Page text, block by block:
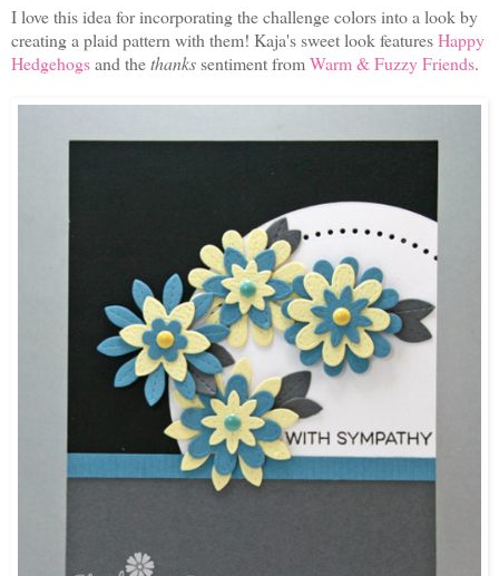
I love this idea for incorporating the challenge colors into a look by
creating a plaid pattern with them! Kaja's sweet look featuresHappy
Hedgehogsand thethankssentiment fromWarm & Fuzzy Friends.